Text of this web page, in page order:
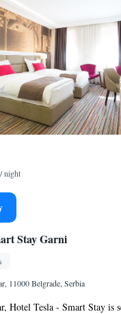
night
Stay Garni
11000 Belgrade, Serbia
Hotel Tesla - Smart Stay is